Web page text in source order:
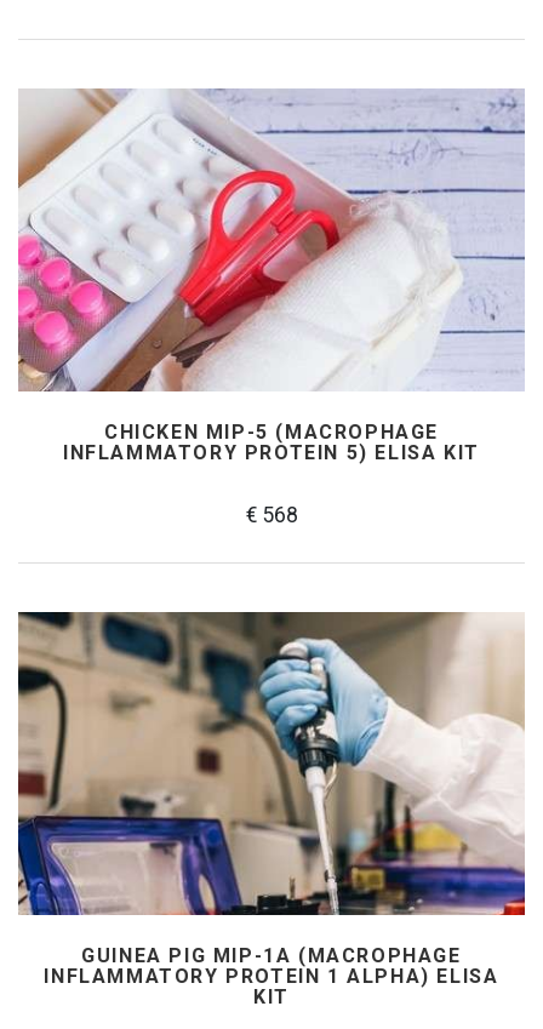
CHICKEN MIP-5 (MACROPHAGE
INFLAMMATORY PROTEIN 5) ELISA KIT
€ 568
GUINEA PIG MIP-1Α (MACROPHAGE
INFLAMMATORY PROTEIN 1 ALPHA) ELISA
KIT